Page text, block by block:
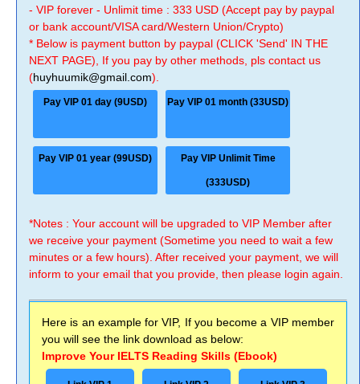
- VIP forever - Unlimit time : 333 USD (Accept pay by paypal
or bank account/VISA card/Western Union/Crypto)
* Below is payment button by paypal (CLICK 'Send' IN THE
NEXT PAGE), If you pay by other methods, pls contact us
(huyhuumik@gmail.com).
Pay VIP 01 day (9USD) Pay VIP 01 month (33USD)
Pay VIP 01 year (99USD) Pay VIP Unlimit Time
(333USD)
*Notes : Your account will be upgraded to VIP Member after
we receive your payment (Sometime you need to wait a few
minutes or a few hours). After received your payment, we will
inform to your email that you provide, then please login again.
Here is an example for VIP, If you become a VIP member
you will see the link download as below:
Improve Your IELTS Reading Skills (Ebook)